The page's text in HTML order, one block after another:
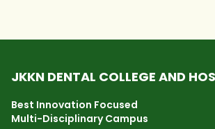
JKKN DENTAL COLLEGE AND
Best Innovation Focused
Multi-Disciplinary Campus